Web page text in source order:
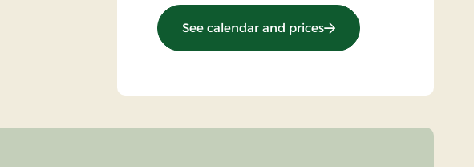
See calendar and prices: Top Offer